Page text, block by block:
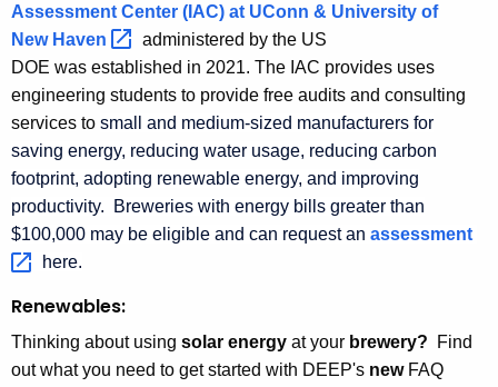
Assessment Center (IAC) at UConn & University of
New Haven
administered by the US
DOE was established in 2021. The IAC provides uses
engineering students to provide free audits and consulting
services to small and medium-sized manufacturers for
saving energy, reducing water usage, reducing carbon
footprint, adopting renewable energy, and improving
productivity. Breweries with energy bills greater than
$100,000 may be eligible and can request an assessment
here.
Renewables:
Thinking about using solar energy at your brewery?
Find
out what you need to get started with DEEP's newFAQ